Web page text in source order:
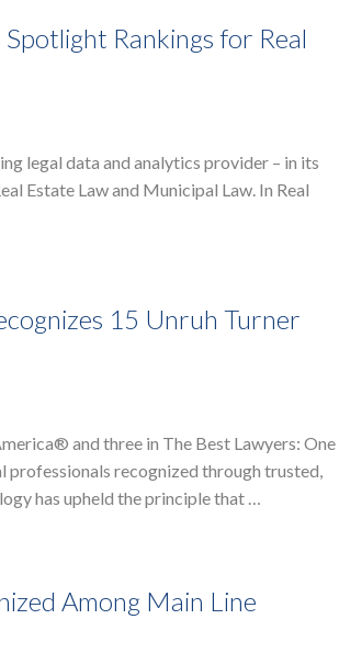
Rankings for Real
legal data and analytics provider – in its
Estate Law and Municipal Law. In Real
15 Unruh Turner
and three in The Best Lawyers: One
recognized through trusted,
has upheld the principle that …
Among Main Line